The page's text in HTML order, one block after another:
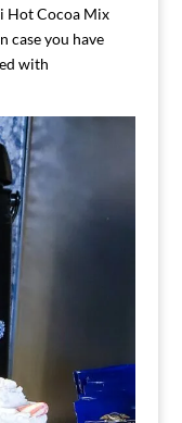
Hot Cocoa Mix
case you have
with